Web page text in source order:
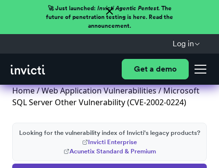
🚀 Just launched: Invicti Agentic Pentest.The
future of penetration testing is here. Read the
announcement.
Log in
Get a demo
Home/Web Application Vulnerabilities/ Microsoft
SQL Server Other Vulnerability (CVE-2002-0224)
Looking for the vulnerability index of Invicti's legacy products?
Invicti Enterprise
Acunetix Standard & Premium